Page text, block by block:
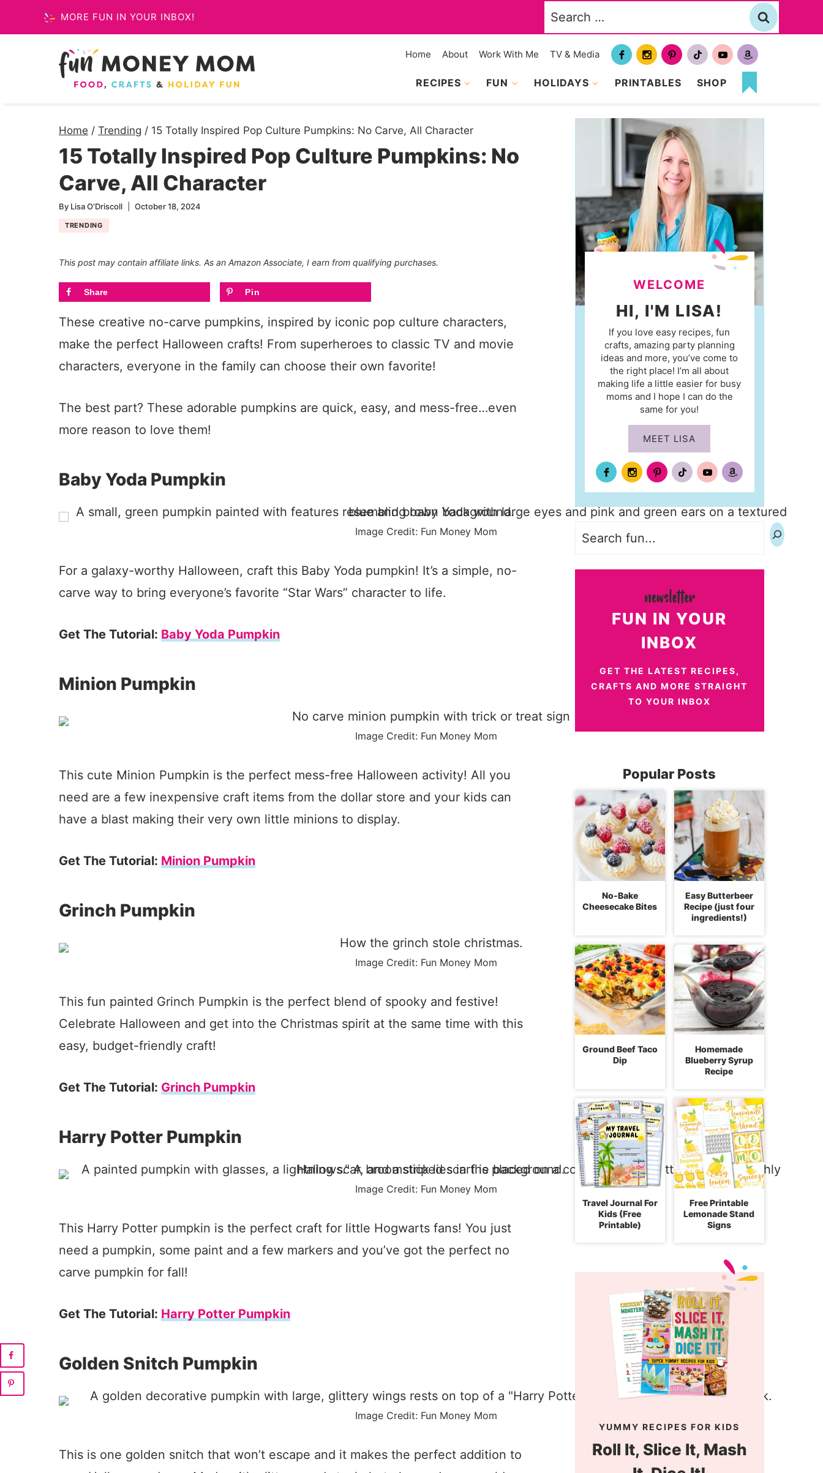
to
MORE FUN IN YOUR INBOX!
Search
for:
Home About Work With Me TV & Media
RECIPES FUN HOLIDAYS PRINTABLES SHOP
MY
Home / Trending / 15 Totally Inspired Pop Culture Pumpkins: No Carve, All Character
15 Totally Inspired Pop Culture Pumpkins: No
Carve, All Character
By Lisa O'Driscoll October 18, 2024
TRENDING
This post may contain affiliate links. As an Amazon Associate, I earn from qualifying purchases.
Share Pin
These creative no-carve pumpkins, inspired by iconic pop culture characters,
make the perfect Halloween crafts! From superheroes to classic TV and movie
characters, everyone in the family can choose their own favorite!
The best part? These adorable pumpkins are quick, easy, and mess-free…even
more reason to love them!
Baby Yoda Pumpkin
Image Credit: Fun Money Mom
For a galaxy-worthy Halloween, craft this Baby Yoda pumpkin! It’s a simple, no-
carve way to bring everyone’s favorite “Star Wars” character to life.
Get The Tutorial: Baby Yoda Pumpkin
Minion Pumpkin
Image Credit: Fun Money Mom
This cute Minion Pumpkin is the perfect mess-free Halloween activity! All you
need are a few inexpensive craft items from the dollar store and your kids can
have a blast making their very own little minions to display.
Get The Tutorial: Minion Pumpkin
Grinch Pumpkin
Image Credit: Fun Money Mom
This fun painted Grinch Pumpkin is the perfect blend of spooky and festive!
Celebrate Halloween and get into the Christmas spirit at the same time with this
easy, budget-friendly craft!
Get The Tutorial: Grinch Pumpkin
Harry Potter Pumpkin
Image Credit: Fun Money Mom
This Harry Potter pumpkin is the perfect craft for little Hogwarts fans! You just
need a pumpkin, some paint and a few markers and you’ve got the perfect no
carve pumpkin for fall!
Get The Tutorial: Harry Potter Pumpkin
Golden Snitch Pumpkin
Image Credit: Fun Money Mom
This is one golden snitch that won’t escape and it makes the perfect addition to
WELCOME
HI, I'M LISA!
If you love easy recipes, fun
crafts, amazing party planning
ideas and more, you’ve come to
the right place! I’m all about
making life a little easier for busy
moms and I hope I can do the
same for you!
MEET LISA
FUN IN YOUR
INBOX
GET THE LATEST RECIPES,
CRAFTS AND MORE STRAIGHT
TO YOUR INBOX
Popular Posts
No-Bake
Cheesecake Bites
Easy Butterbeer
Recipe (just four
ingredients!)
Ground Beef Taco
Dip
Homemade
Blueberry Syrup
Recipe
Travel Journal For
Kids (Free
Printable)
Free Printable
Lemonade Stand
Signs
YUMMY RECIPES FOR KIDS
Roll It, Slice It, Mash